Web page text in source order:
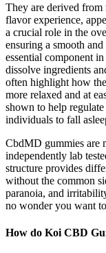
They are derived from
flavor experience,
a crucial role in the
ensuring a smooth
essential component
dissolve ingredients
often highlight how
more relaxed and at
shown to help
individuals to fall
CbdMD gummies are
independently lab
structure provides
without the common
paranoia, and
no wonder you want
How do Koi CBD